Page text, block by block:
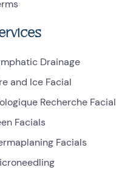
Drainage
and Ice Facial
Recherche Facial
Facials
Facials